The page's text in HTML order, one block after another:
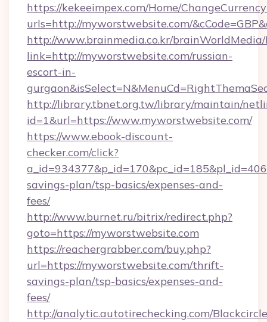
https://kekeeimpex.com/Home/
urls=http://myworstwebsite.com/
http://www.brainmedia.co.kr/brainWorldMedia/
link=http://myworstwebsite.com/russian-
escort-in-
http://library.tbnet.org.tw/library/maintain/
id=1&url=https://www.myworstwebsite.com/
https://www.ebook-discount-
checker.com/click?
savings-plan/tsp-basics/expenses-and-
fees/
http://www.burnet.ru/bitrix/redirect.php?
goto=https://myworstwebsite.com
https://reachergrabber.com/buy.php?
url=https://myworstwebsite.com/thrift-
savings-plan/tsp-basics/expenses-and-
fees/
http://analytic.autotirechecking.com/